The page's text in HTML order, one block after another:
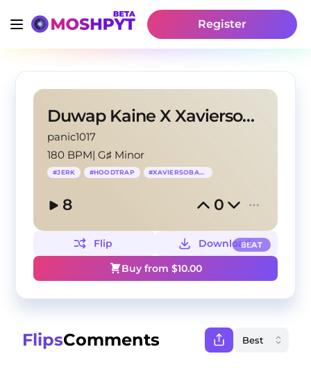
Register
Duwap Kaine X Xaviersobased X HoodTrap type beat
panic1017
180 BPM|G♯ Minor
#JERK #HOODTRAP #XAVIERSOBASED
8 0
BEAT
Flip
Download
Buy from $10.00
FlipsComments